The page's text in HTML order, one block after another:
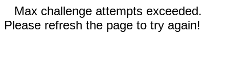
Max challenge attempts exceeded.
Please refresh the page to try again!